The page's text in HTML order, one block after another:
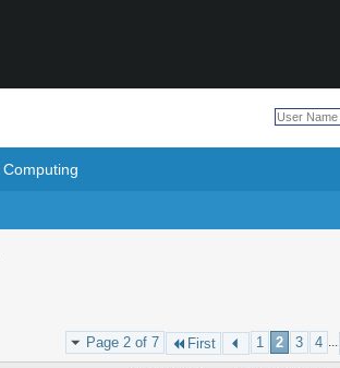
Computing
Page 2 of 7 First 1 2 3 4 ...